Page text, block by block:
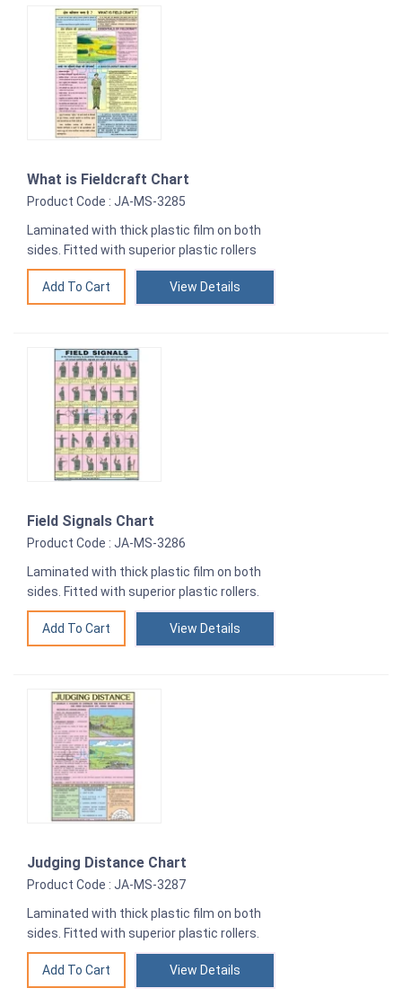
What is Fieldcraft Chart
Product Code : JA-MS-3285
Laminated with thick plastic film on both
sides. Fitted with superior plastic rollers
View Details
Field Signals Chart
Product Code : JA-MS-3286
Laminated with thick plastic film on both
sides. Fitted with superior plastic rollers.
View Details
Judging Distance Chart
Product Code : JA-MS-3287
Laminated with thick plastic film on both
sides. Fitted with superior plastic rollers.
View Details